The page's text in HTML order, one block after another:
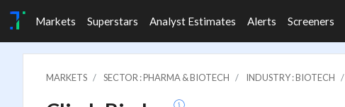
Markets Superstars Analyst Estimates Alerts Screeners
MARKETS SECTOR : PHARMA & BIOTECH INDUSTRY : BIOTECH